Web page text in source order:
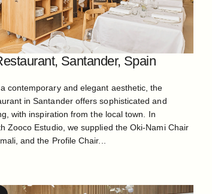
Santander, Spain
contemporary and elegant aesthetic, the
in Santander offers sophisticated and
with inspiration from the local town. In
Zooco Estudio, we supplied the Oki-Nami Chair
and the Profile Chair...